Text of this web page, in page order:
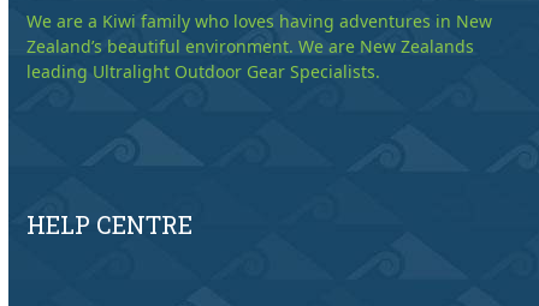
We are a Kiwi family who loves having adventures in New
Zealand’s beautiful environment. We are New Zealands
leading Ultralight Outdoor Gear Specialists.
HELP CENTRE